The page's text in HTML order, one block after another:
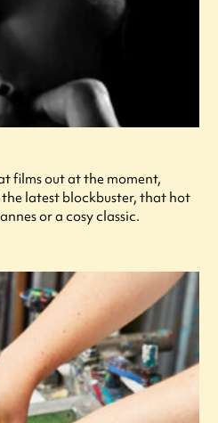
films out at the moment,
latest blockbuster, that hot
or a cosy classic.